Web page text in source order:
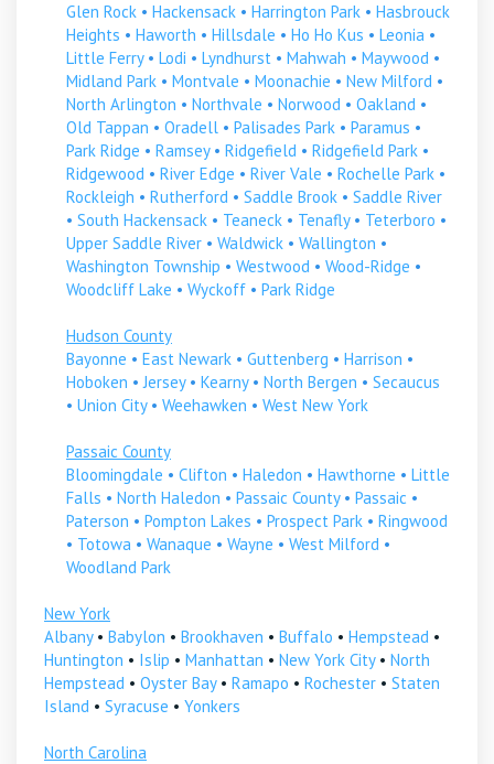
Glen Rock • Hackensack • Harrington Park • Hasbrouck
Heights • Haworth • Hillsdale • Ho Ho Kus • Leonia •
Little Ferry• Lodi • Lyndhurst • Mahwah • Maywood •
Midland Park • Montvale • Moonachie • New Milford •
North Arlington • Northvale • Norwood • Oakland •
Old Tappan • Oradell • Palisades Park • Paramus •
Park Ridge • Ramsey• Ridgefield • Ridgefield Park •
Ridgewood • River Edge • River Vale • Rochelle Park •
Rockleigh • Rutherford • Saddle Brook • Saddle River
• South Hackensack • Teaneck • Tenafly• Teterboro •
Upper Saddle River • Waldwick • Wallington •
Washington Township • Westwood • Wood-Ridge •
Woodcliff Lake • Wyckoff • Park Ridge
Hudson County
Bayonne • East Newark • Guttenberg • Harrison •
Hoboken •Jersey• Kearny• North Bergen • Secaucus
• Union City• Weehawken • West New York
Passaic County
Bloomingdale • Clifton • Haledon • Hawthorne • Little
Falls • North Haledon • Passaic County• Passaic •
Paterson • Pompton Lakes • Prospect Park • Ringwood
• Totowa • Wanaque • Wayne • West Milford •
Woodland Park
New York
Albany• Babylon • Brookhaven • Buffalo • Hempstead •
Huntington • Islip • Manhattan • New York City• North
Hempstead • Oyster Bay• Ramapo • Rochester • Staten
Island • Syracuse • Yonkers
North Carolina